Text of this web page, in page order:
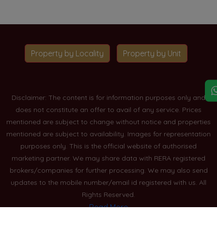
Property by Locality Property by Unit
Disclaimer: The content is for information purposes only and
does not constitute an offer to avail of any service. Prices
mentioned are subject to change without notice and properties
mentioned are subject to availability. Images for representation
purposes only. This is the official website of authorised
marketing partner. We may share data with RERA registered
brokers/companies for further processing. We may also send
updates to the mobile number/email id registered with us. All
Rights Reserved.
Read More